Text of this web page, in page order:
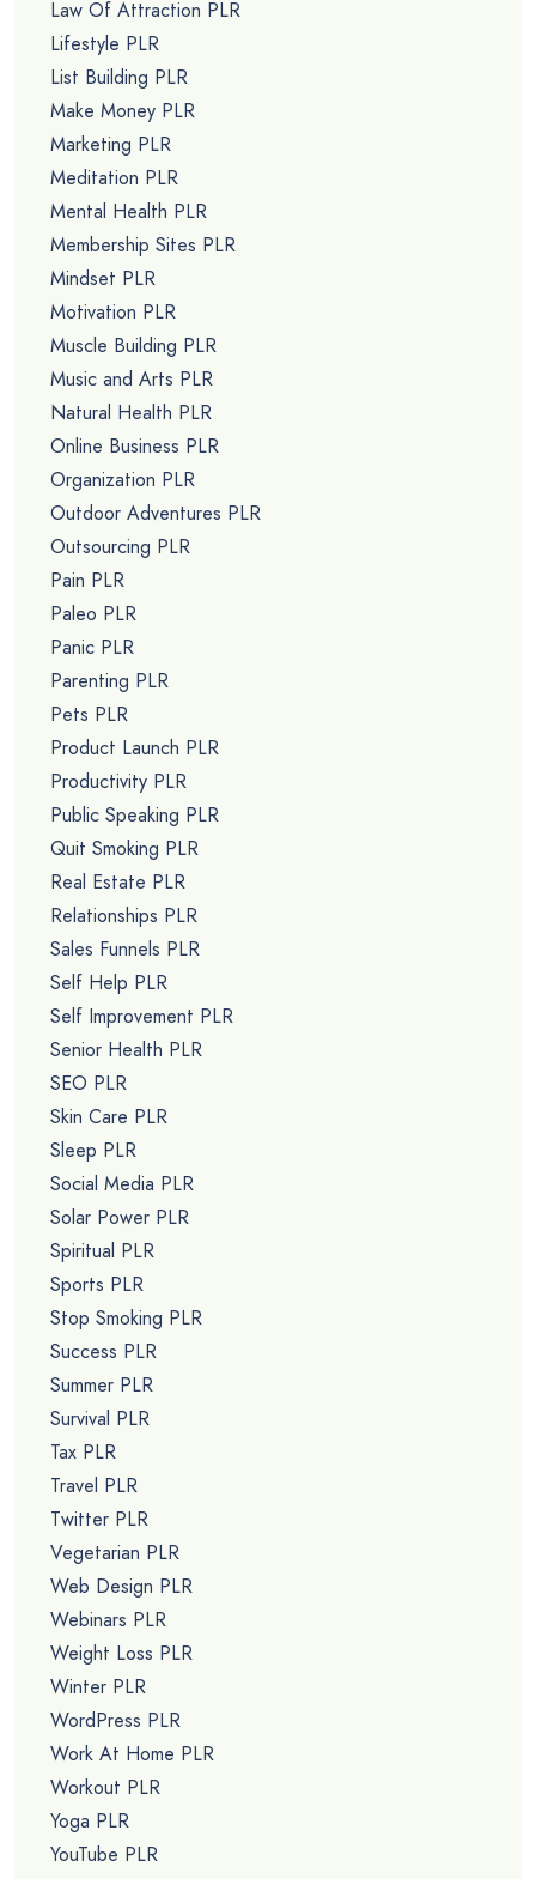
Law Of Attraction PLR
Lifestyle PLR
List Building PLR
Make Money PLR
Marketing PLR
Meditation PLR
Mental Health PLR
Membership Sites PLR
Mindset PLR
Motivation PLR
Muscle Building PLR
Music and Arts PLR
Natural Health PLR
Online Business PLR
Organization PLR
Outdoor Adventures PLR
Outsourcing PLR
Pain PLR
Paleo PLR
Panic PLR
Parenting PLR
Pets PLR
Product Launch PLR
Productivity PLR
Public Speaking PLR
Quit Smoking PLR
Real Estate PLR
Relationships PLR
Sales Funnels PLR
Self Help PLR
Self Improvement PLR
Senior Health PLR
SEO PLR
Skin Care PLR
Sleep PLR
Social Media PLR
Solar Power PLR
Spiritual PLR
Sports PLR
Stop Smoking PLR
Success PLR
Summer PLR
Survival PLR
Tax PLR
Travel PLR
Twitter PLR
Vegetarian PLR
Web Design PLR
Webinars PLR
Weight Loss PLR
Winter PLR
WordPress PLR
Work At Home PLR
Workout PLR
Yoga PLR
YouTube PLR